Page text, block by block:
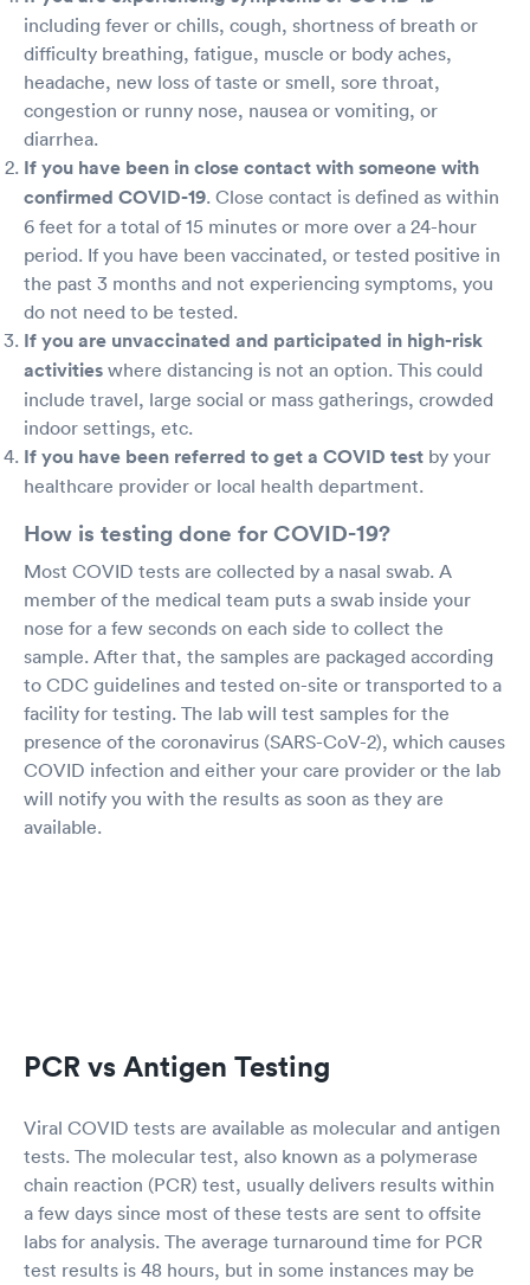
including fever or chills, cough, shortness of breath or
difficulty breathing, fatigue, muscle or body aches,
headache, new loss of taste or smell, sore throat,
congestion or runny nose, nausea or vomiting, or
diarrhea.
If you have been in close contact with someone with
confirmed COVID-19. Close contact is defined as within
6 feet for a total of 15 minutes or more over a 24-hour
period. If you have been vaccinated, or tested positive in
the past 3 months and not experiencing symptoms, you
do not need to be tested.
If you are unvaccinated and participated in high-risk
activities where distancing is not an option. This could
include travel, large social or mass gatherings, crowded
indoor settings, etc.
If you have been referred to get a COVID test by your
healthcare provider or local health department.
How is testing done for COVID-19?
Most COVID tests are collected by a nasal swab. A
member of the medical team puts a swab inside your
nose for a few seconds on each side to collect the
sample. After that, the samples are packaged according
to CDC guidelines and tested on-site or transported to a
facility for testing. The lab will test samples for the
presence of the coronavirus (SARS-CoV-2), which causes
COVID infection and either your care provider or the lab
will notify you with the results as soon as they are
available.
PCR vs Antigen Testing
Viral COVID tests are available as molecular and antigen
tests. The molecular test, also known as a polymerase
chain reaction (PCR) test, usually delivers results within
a few days since most of these tests are sent to offsite
labs for analysis. The average turnaround time for PCR
test results is 48 hours, but in some instances may be